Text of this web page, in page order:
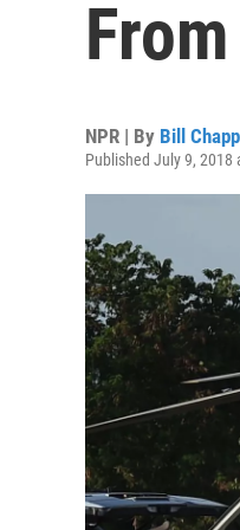
NPR | By Bill
Published July 9, 2018